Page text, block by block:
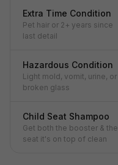
Extra Time Condition
Pet hair or 2+ years since
last detail
Hazardous Condition
Light mold, vomit, urine, or
broken glass
Child Seat Shampoo
Get both the booster & the
seat it's on top of clean